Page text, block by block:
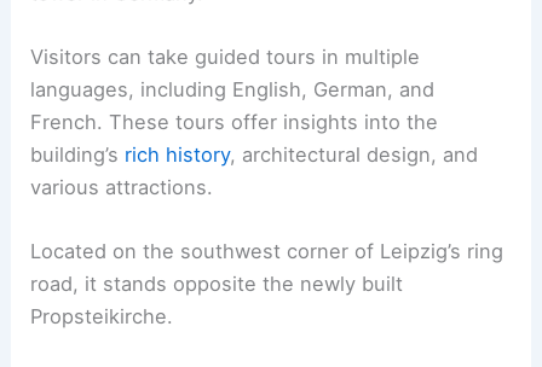
Visitors can take guided tours in multiple
languages, including English, German, and
French. These tours offer insights into the
building’s rich history, architectural design, and
various attractions.
Located on the southwest corner of Leipzig’s ring
road, it stands opposite the newly built
Propsteikirche.